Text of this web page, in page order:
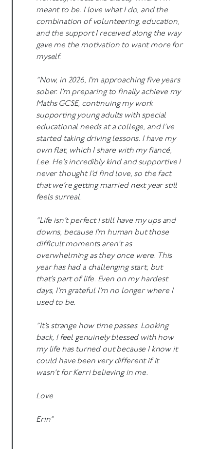
meant to be. I love what I do, and the
combination of volunteering, education,
and the support I received along the way
gave me the motivation to want more for
myself.
“Now, in 2026, I’m approaching five years
sober. I’m preparing to finally achieve my
Maths GCSE, continuing my work
supporting young adults with special
educational needs at a college, and I’ve
started taking driving lessons. I have my
own flat, which I share with my fiancé,
Lee. He’s incredibly kind and supportive I
never thought I’d find love, so the fact
that we’re getting married next year still
feels surreal.
“Life isn’t perfect I still have my ups and
downs, because I’m human but those
difficult moments aren’t as
overwhelming as they once were. This
year has had a challenging start, but
that’s part of life. Even on my hardest
days, I’m grateful I’m no longer where I
used to be.
“It’s strange how time passes. Looking
back, I feel genuinely blessed with how
my life has turned out because I know it
could have been very different if it
wasn’t for Kerri believing in me.
Love
Erin”